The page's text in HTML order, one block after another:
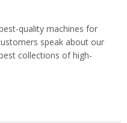
quality machines for
speak about our
collections of high-